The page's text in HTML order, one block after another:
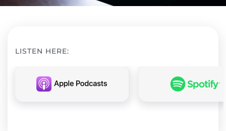
LISTEN HERE: